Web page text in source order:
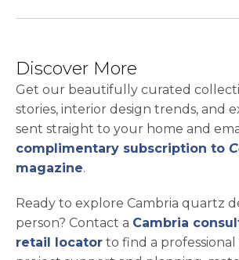
Discover More
Get our beautifully curated
stories, interior design trends, and
sent straight to your home and
complimentary subscription to
magazine.
Ready to explore Cambria quartz
person? Contact a Cambria
retail locator to find a